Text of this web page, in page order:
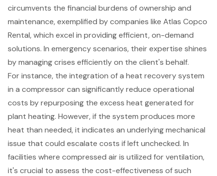
circumvents the financial burdens of ownership and
maintenance, exemplified by companies like Atlas Copco
Rental, which excel in providing efficient, on-demand
solutions. In emergency scenarios, their expertise shines
by managing crises efficiently on the client's behalf.
For instance, the integration of a heat recovery system
in a compressor can significantly reduce operational
costs by repurposing the excess heat generated for
plant heating. However, if the system produces more
heat than needed, it indicates an underlying mechanical
issue that could escalate costs if left unchecked. In
facilities where compressed air is utilized for ventilation,
it's crucial to assess the cost-effectiveness of such